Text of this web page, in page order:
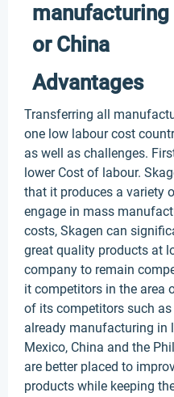
or China
Advantages
Transferring all
one low labour cost
as well as challenges.
lower Cost of labour.
that it produces a variety
engage in mass
costs, Skagen can
great quality products at
company to remain
it competitors in the area
of its competitors such as
already manufacturing in
Mexico, China and the
are better placed to
products while keeping